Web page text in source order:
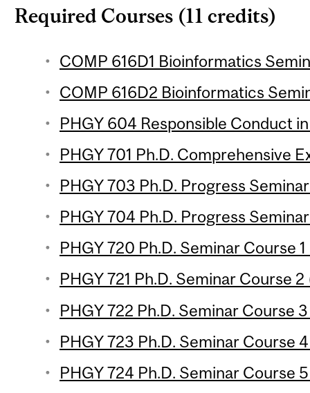
Required Courses (11 credits)
COMP 616D1 Bioinformatics
COMP 616D2 Bioinformatics
PHGY 604 Responsible Conduct
PHGY 701 Ph.D. Comprehensive
PHGY 703 Ph.D. Progress
PHGY 704 Ph.D. Progress
PHGY 720 Ph.D. Seminar Course
PHGY 721 Ph.D. Seminar Course
PHGY 722 Ph.D. Seminar Course
PHGY 723 Ph.D. Seminar Course
PHGY 724 Ph.D. Seminar Course